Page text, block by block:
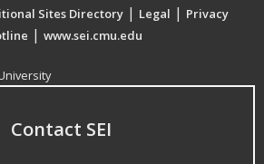
Sites Directory | Legal | Privacy
| www.sei.cmu.edu
Contact SEI